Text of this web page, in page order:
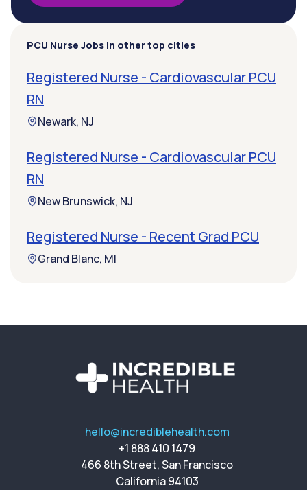
PCU Nurse Jobs in other top cities
Registered Nurse - Cardiovascular PCU
RN
Newark, NJ
Registered Nurse - Cardiovascular PCU
RN
New Brunswick, NJ
Registered Nurse - Recent Grad PCU
Grand Blanc, MI
hello@incrediblehealth.com
+1 888 410 1479
466 8th Street, San Francisco
California 94103